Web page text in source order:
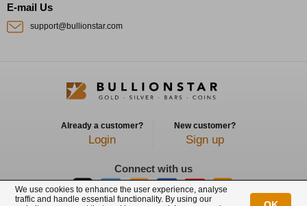
E-mail Us
support@bullionstar.com
Already a customer?
Login
New customer?
Sign up
Connect with us
We use cookies to enhance the user experience, analyse
traffic and handle essential functionality. By using our